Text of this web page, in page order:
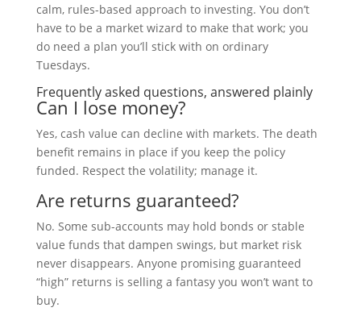
calm, rules-based approach to investing. You don’t
have to be a market wizard to make that work; you
do need a plan you’ll stick with on ordinary
Tuesdays.
Frequently asked questions, answered plainly
Can I lose money?
Yes, cash value can decline with markets. The death
benefit remains in place if you keep the policy
funded. Respect the volatility; manage it.
Are returns guaranteed?
No. Some sub-accounts may hold bonds or stable
value funds that dampen swings, but market risk
never disappears. Anyone promising guaranteed
“high” returns is selling a fantasy you won’t want to
buy.